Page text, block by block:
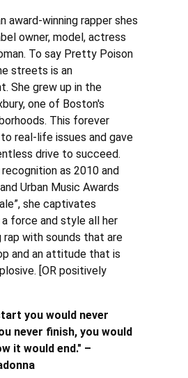
award-winning rapper shes
owner, model, actress
To say Pretty Poison
streets is an
She grew up in the
one of Boston's
This forever
real-life issues and gave
drive to succeed.
as 2010 and
Urban Music Awards
she captivates
force and style all her
rap with sounds that are
and an attitude that is
[OR positively
you would never
never finish, you would
it would end." –